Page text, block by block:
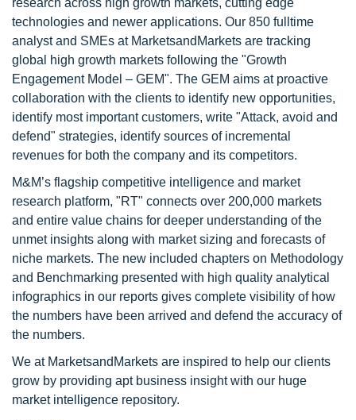
research across high growth markets, cutting edge
technologies and newer applications. Our 850 fulltime
analyst and SMEs at MarketsandMarkets are tracking
global high growth markets following the "Growth
Engagement Model – GEM". The GEM aims at proactive
collaboration with the clients to identify new opportunities,
identify most important customers, write "Attack, avoid and
defend" strategies, identify sources of incremental
revenues for both the company and its competitors.
M&M’s flagship competitive intelligence and market
research platform, "RT" connects over 200,000 markets
and entire value chains for deeper understanding of the
unmet insights along with market sizing and forecasts of
niche markets. The new included chapters on Methodology
and Benchmarking presented with high quality analytical
infographics in our reports gives complete visibility of how
the numbers have been arrived and defend the accuracy of
the numbers.
We at MarketsandMarkets are inspired to help our clients
grow by providing apt business insight with our huge
market intelligence repository.